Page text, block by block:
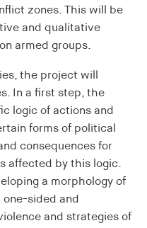
zones. This will be
and qualitative
armed groups.
the project will
In a first step, the
logic of actions and
forms of political
consequences for
affected by this logic.
a morphology of
sided and
and strategies of
context of real-time